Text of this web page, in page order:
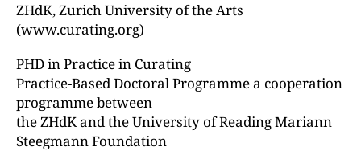
ZHdK, Zurich University of the Arts
(www.curating.org)
PHD in Practice in Curating
Practice-Based Doctoral Programme a cooperation
programme between
the ZHdK and the University of Reading Mariann
Steegmann Foundation